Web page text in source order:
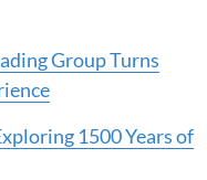
Group Turns
1500 Years of